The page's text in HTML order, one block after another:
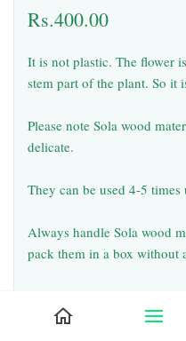
Rs.400.00
It is not plastic. The flower
stem part of the plant. So it
Please note Sola wood
delicate.
They can be used 4-5 times
Always handle Sola wood
pack them in a box without
during usage and shipping